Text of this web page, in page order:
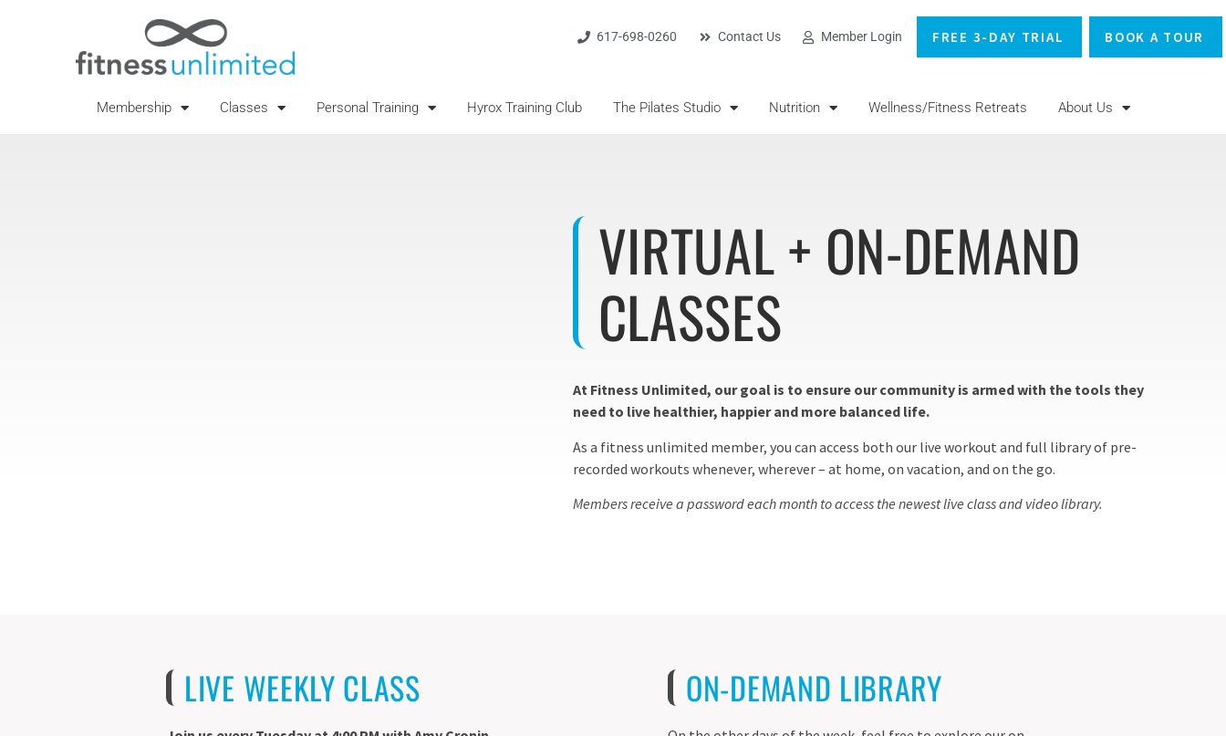
617-698-0260 Contact Us Member Login FREE 3-DAY TRIAL BOOK A TOUR
Membership Classes Personal Training Hyrox Training Club The Pilates Studio Nutrition Wellness/Fitness Retreats About Us
VIRTUAL + ON-DEMAND
CLASSES
At Fitness Unlimited, our goal is to ensure our community is armed with the tools they
need to live healthier, happier and more balanced life.
As a fitness unlimited member, you can access both our live workout and full library of pre-
recorded workouts whenever, wherever – at home, on vacation, and on the go.
Members receive a password each month to access the newest live class and video library.
LIVE WEEKLY CLASS ON-DEMAND LIBRARY